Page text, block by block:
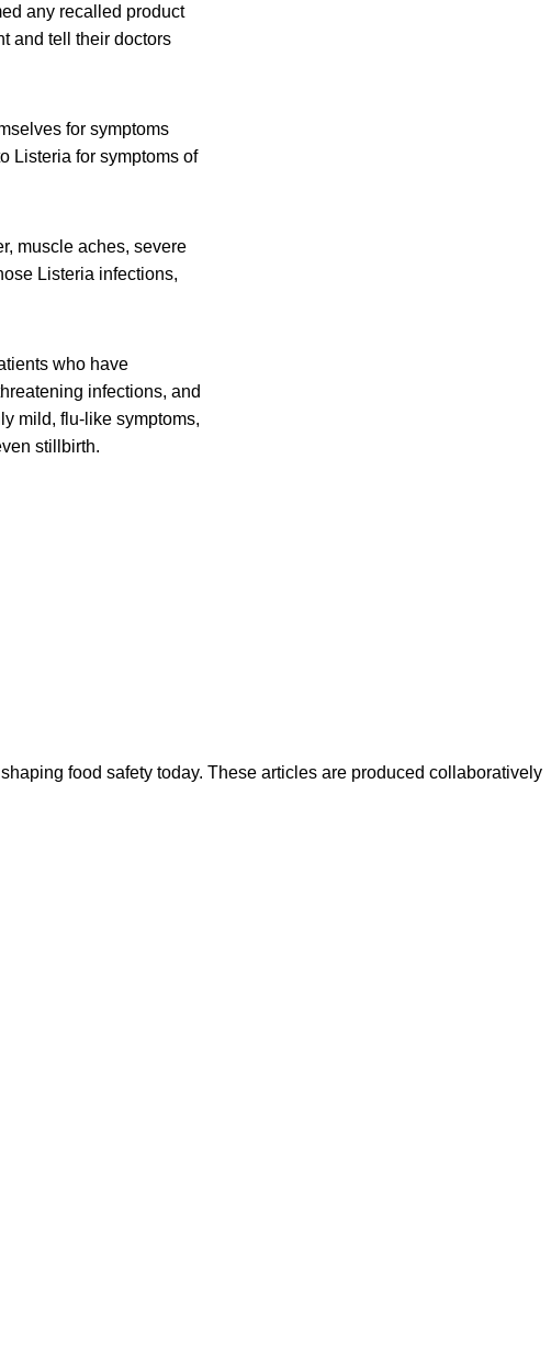
any recalled product
and tell their doctors
for symptoms
Listeria for symptoms of
muscle aches, severe
Listeria infections,
who have
infections, and
mild, flu-like symptoms,
stillbirth.
food safety today. These articles are produced collaboratively